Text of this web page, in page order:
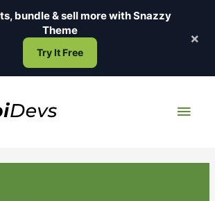
bundle & sell more withSnazzy
Theme
Try It Free
×